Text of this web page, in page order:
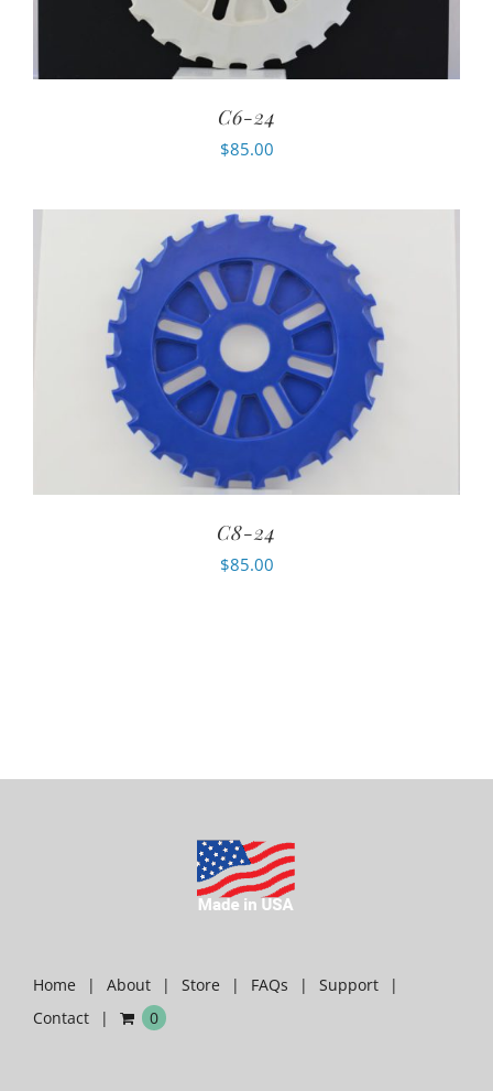
C6-24
$85.00
C8-24
$85.00
Home About Store FAQs
Support
Contact
0